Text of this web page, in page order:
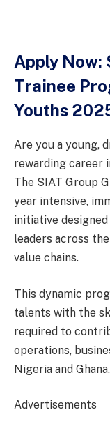
Apply Now:
Trainee
Youths
Are you a young,
rewarding career
The SIAT Group
year intensive,
initiative
leaders across
value chains.
This dynamic
talents with the
required to
operations,
Nigeria and Ghana.
Advertisements